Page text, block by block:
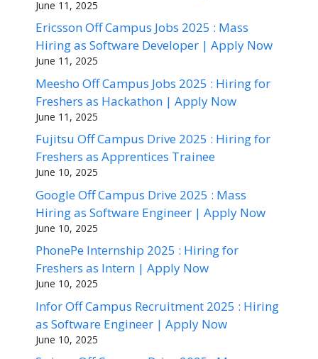
June 11, 2025
Ericsson Off Campus Jobs 2025 : Mass
Hiring as Software Developer | Apply Now
June 11, 2025
Meesho Off Campus Jobs 2025 : Hiring for
Freshers as Hackathon | Apply Now
June 11, 2025
Fujitsu Off Campus Drive 2025 : Hiring for
Freshers as Apprentices Trainee
June 10, 2025
Google Off Campus Drive 2025 : Mass
Hiring as Software Engineer | Apply Now
June 10, 2025
PhonePe Internship 2025 : Hiring for
Freshers as Intern | Apply Now
June 10, 2025
Infor Off Campus Recruitment 2025 : Hiring
as Software Engineer | Apply Now
June 10, 2025